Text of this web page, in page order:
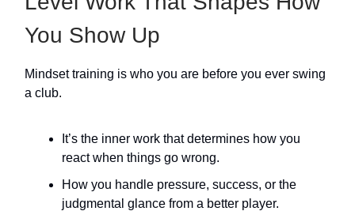
You Show Up
Mindset training is who you are before you ever swing
a club.
It’s the inner work that determines how you
react when things go wrong.
How you handle pressure, success, or the
judgmental glance from a better player.